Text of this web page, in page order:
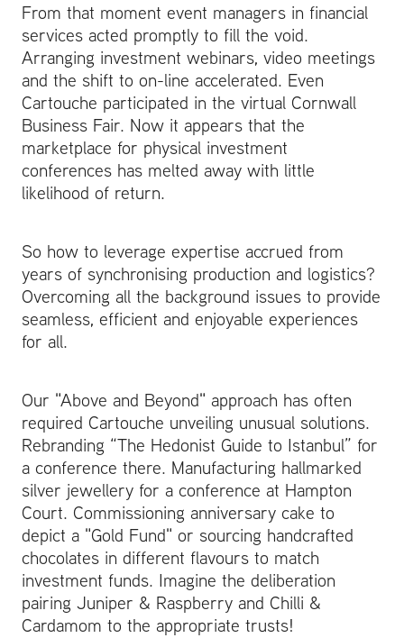
From that moment event managers in financial
services acted promptly to fill the void.
Arranging investment webinars, video meetings
and the shift to on-line accelerated. Even
Cartouche participated in the virtual Cornwall
Business Fair. Now it appears that the
marketplace for physical investment
conferences has melted away with little
likelihood of return.
So how to leverage expertise accrued from
years of synchronising production and logistics?
Overcoming all the background issues to provide
seamless, efficient and enjoyable experiences
for all.
Our "Above and Beyond" approach has often
required Cartouche unveiling unusual solutions.
Rebranding “The Hedonist Guide to Istanbul” for
a conference there. Manufacturing hallmarked
silver jewellery for a conference at Hampton
Court. Commissioning anniversary cake to
depict a "Gold Fund" or sourcing handcrafted
chocolates in different flavours to match
investment funds. Imagine the deliberation
pairing Juniper & Raspberry and Chilli &
Cardamom to the appropriate trusts!